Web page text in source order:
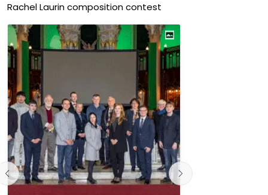
Rachel Laurin composition contest